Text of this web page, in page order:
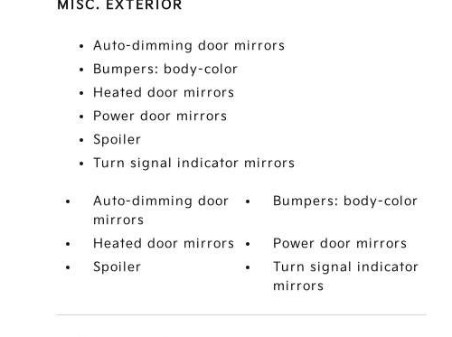
MISC. EXTERIOR
Auto-dimming door mirrors
Bumpers: body-color
Heated door mirrors
Power door mirrors
Spoiler
Turn signal indicator mirrors
Auto-dimming door
mirrors
Bumpers: body-color
Heated door mirrors
Power door mirrors
Spoiler
Turn signal indicator
mirrors